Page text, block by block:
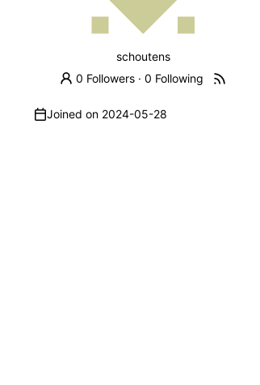
schoutens
0 Followers ·0 Following
Joined on 2024-05-28